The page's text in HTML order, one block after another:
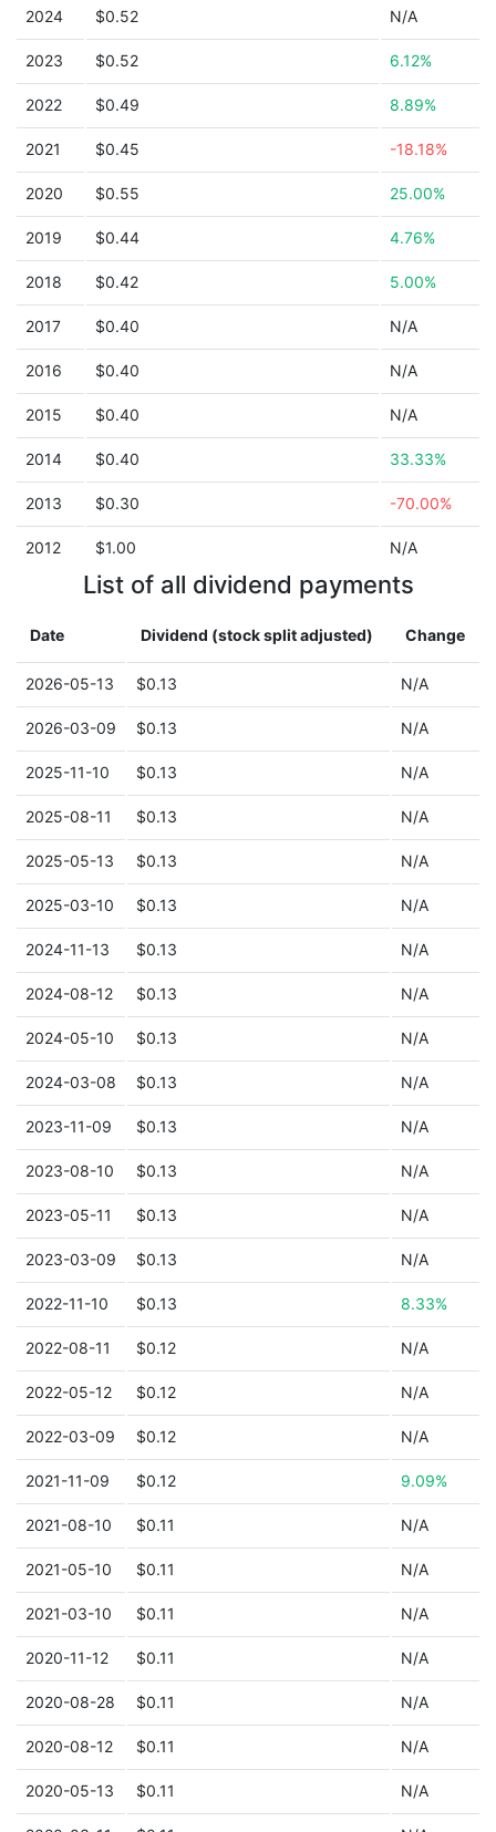
2024 $0.52 N/A
2023 $0.52 6.12%
2022 $0.49 8.89%
2021 $0.45 -18.18%
2020 $0.55 25.00%
2019 $0.44 4.76%
2018 $0.42 5.00%
2017 $0.40 N/A
2016 $0.40 N/A
2015 $0.40 N/A
2014 $0.40 33.33%
2013 $0.30 -70.00%
2012 $1.00 N/A
List of all dividend payments
Date Dividend (stock split adjusted) Change
2026-05-13 $0.13 N/A
2026-03-09 $0.13 N/A
2025-11-10 $0.13 N/A
2025-08-11 $0.13 N/A
2025-05-13 $0.13 N/A
2025-03-10 $0.13 N/A
2024-11-13 $0.13 N/A
2024-08-12 $0.13 N/A
2024-05-10 $0.13 N/A
2024-03-08 $0.13 N/A
2023-11-09 $0.13 N/A
2023-08-10 $0.13 N/A
2023-05-11 $0.13 N/A
2023-03-09 $0.13 N/A
2022-11-10 $0.13 8.33%
2022-08-11 $0.12 N/A
2022-05-12 $0.12 N/A
2022-03-09 $0.12 N/A
2021-11-09 $0.12 9.09%
2021-08-10 $0.11 N/A
2021-05-10 $0.11 N/A
2021-03-10 $0.11 N/A
2020-11-12 $0.11 N/A
2020-08-28 $0.11 N/A
2020-08-12 $0.11 N/A
2020-05-13 $0.11 N/A